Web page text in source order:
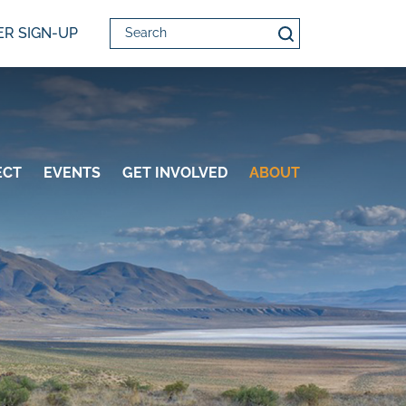
SIGN-UP Search
EVENTS GET INVOLVED ABOUT